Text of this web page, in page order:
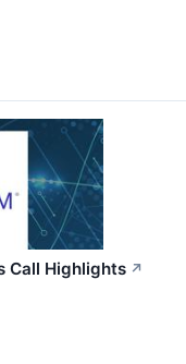
Call Highlights ↗